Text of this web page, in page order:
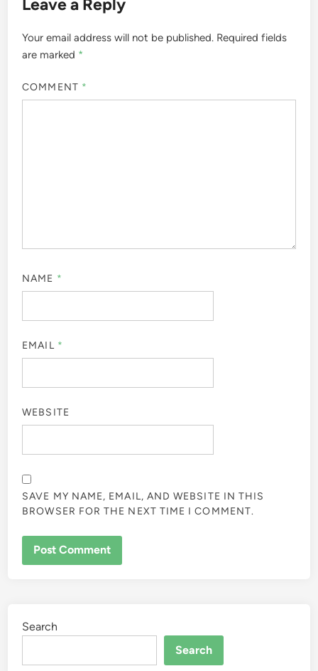
Leave a Reply
Your email address will not be published. Required fields
are marked *
COMMENT *
NAME *
EMAIL *
WEBSITE
SAVE MY NAME, EMAIL, AND WEBSITE IN THIS
BROWSER FOR THE NEXT TIME I COMMENT.
Search
Search